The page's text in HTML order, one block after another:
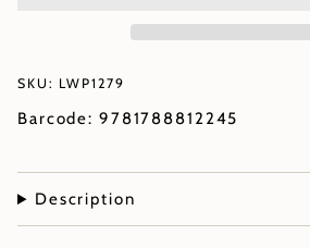
SKU: LWP1279
Barcode: 9781788812245
Description